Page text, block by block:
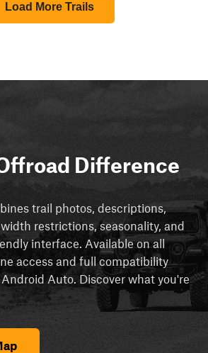
Load More Trails
Difference
trail photos, descriptions,
restrictions, seasonality, and
interface. Available on all
access and full compatibility
Auto. Discover what you're